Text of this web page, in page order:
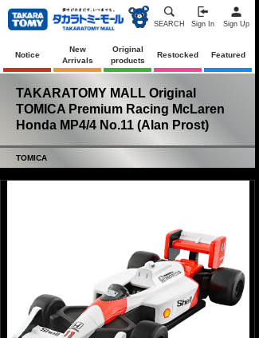
SEARCH Sign In Sign Up
Notice
New
Arrivals
Original
products
Restocked Featured
TAKARATOMY MALL Original
TOMICA Premium Racing McLaren
Honda MP4/4 No.11 (Alan Prost)
TOMICA